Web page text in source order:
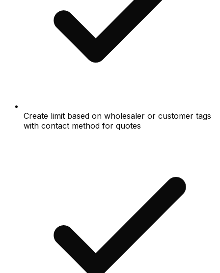
Create limit based on wholesaler or customer tags
with contact method for quotes